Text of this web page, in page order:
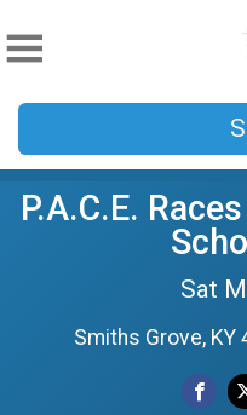
P.A.C.E.
Sat
Smiths Grove, KY